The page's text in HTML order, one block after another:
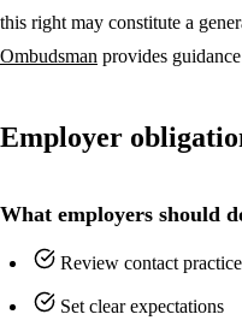
this right may constitute a
Ombudsman provides
Employer
What employers should
Review contact
Set clear expectations